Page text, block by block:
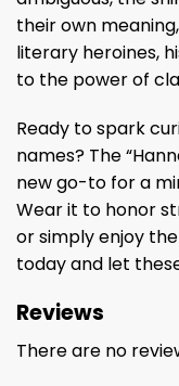
their own
literary heroines,
to the power of
Ready to spark
names? The
new go-to for a
Wear it to honor
or simply enjoy
today and let
Reviews
There are no